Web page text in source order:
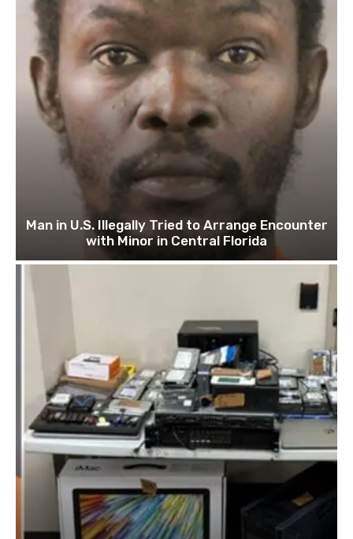
Man in U.S. Illegally Tried to Arrange Encounter
with Minor in Central Florida